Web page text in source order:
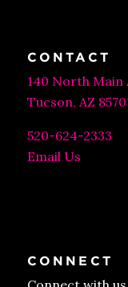
CONTACT
140 North Main
Tucson, AZ
520-624-2333
Email Us
CONNECT